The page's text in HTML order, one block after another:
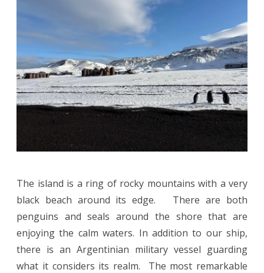
The island is a ring of rocky mountains with a very
black beach around its edge. There are both
penguins and seals around the shore that are
enjoying the calm waters. In addition to our ship,
there is an Argentinian military vessel guarding
what it considers its realm. The most remarkable